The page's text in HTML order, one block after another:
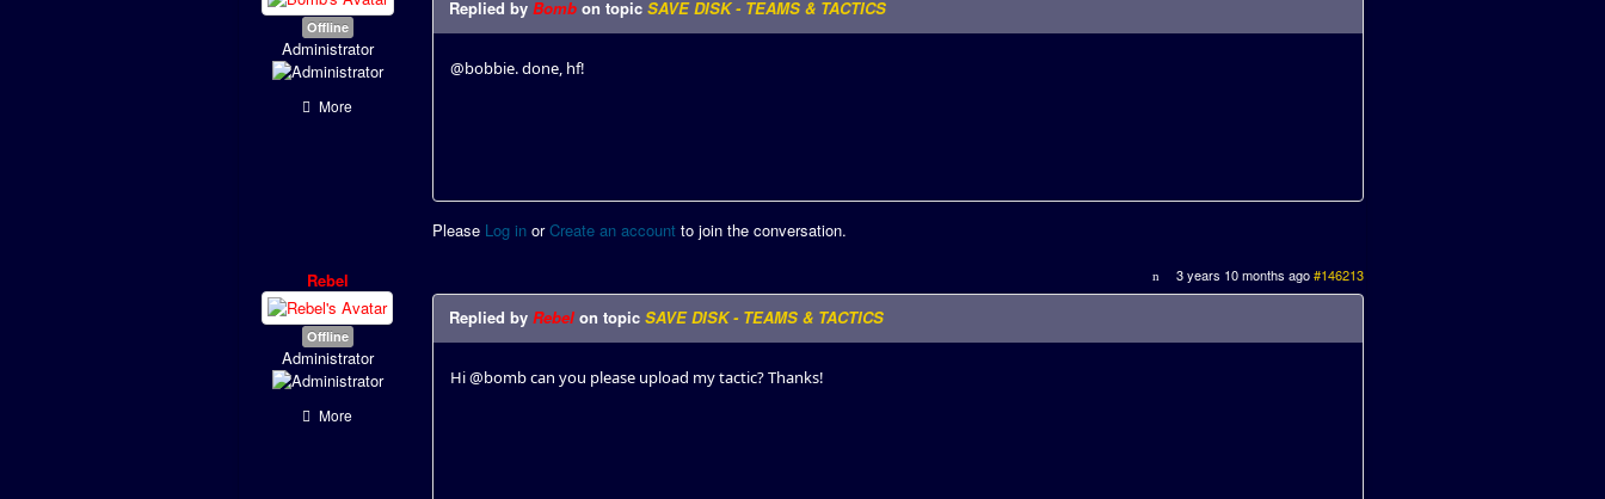
Offline
Administrator
More
Replied by Bomb on topic SAVE DISK - TEAMS & TACTICS
@bobbie. done, hf!
Please Log in orCreate an account to join the conversation.
Rebel
Offline
Administrator
More
3 years 10 months ago#146213
Replied by Rebel on topic SAVE DISK - TEAMS & TACTICS
Hi @bomb can you please upload my tactic? Thanks!